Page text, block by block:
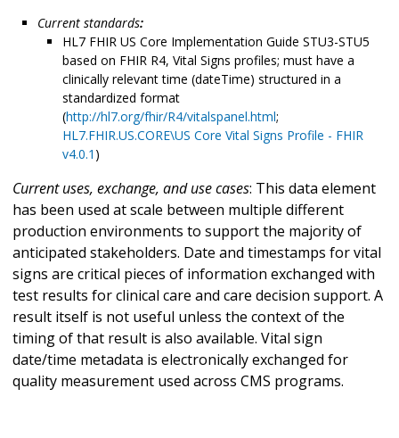
Current standards:
HL7 FHIR US Core Implementation Guide STU3-STU5
based on FHIR R4, Vital Signs profiles; must have a
clinically relevant time (dateTime) structured in a
standardized format
(http://hl7.org/fhir/R4/vitalspanel.html;
HL7.FHIR.US.CORE\US Core Vital Signs Profile - FHIR
v4.0.1 )
Current uses, exchange, and use cases: This data element
has been used at scale between multiple different
production environments to support the majority of
anticipated stakeholders. Date and timestamps for vital
signs are critical pieces of information exchanged with
test results for clinical care and care decision support. A
result itself is not useful unless the context of the
timing of that result is also available. Vital sign
date/time metadata is electronically exchanged for
quality measurement used across CMS programs.